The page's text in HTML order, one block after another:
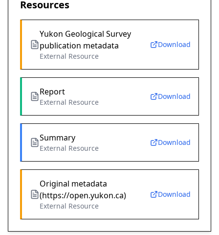
Resources
Yukon Geological Survey
publication metadata
External Resource
Download
Report
External Resource
Download
Summary
External Resource
Download
Original metadata
(https://open.yukon.ca)
External Resource
Download